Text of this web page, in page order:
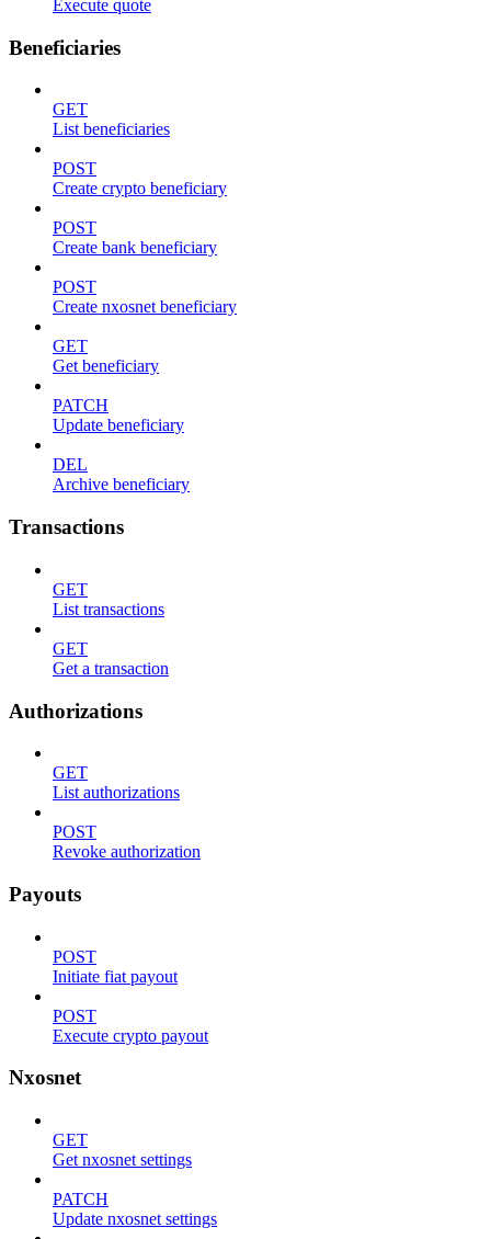
Execute quote
Beneficiaries
GET
List beneficiaries
POST
Create crypto beneficiary
POST
Create bank beneficiary
POST
Create nxosnet beneficiary
GET
Get beneficiary
PATCH
Update beneficiary
DEL
Archive beneficiary
Transactions
GET
List transactions
GET
Get a transaction
Authorizations
GET
List authorizations
POST
Revoke authorization
Payouts
POST
Initiate fiat payout
POST
Execute crypto payout
Nxosnet
GET
Get nxosnet settings
PATCH
Update nxosnet settings